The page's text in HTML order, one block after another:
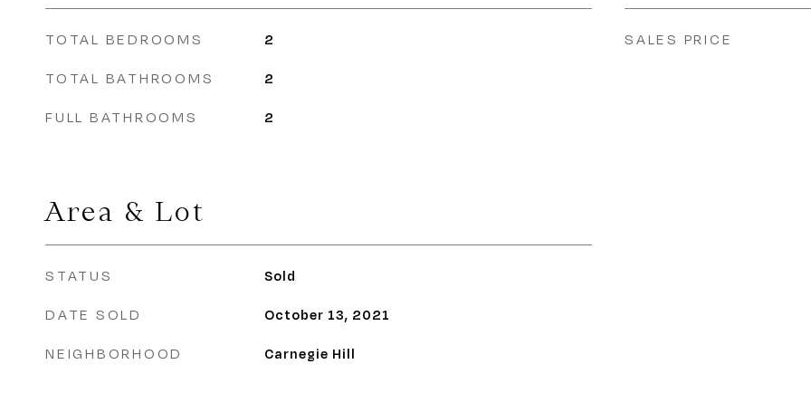
TOTAL BEDROOMS 2
TOTAL BATHROOMS 2
FULL BATHROOMS 2
Area & Lot
STATUS Sold
DATE SOLD October 13, 2021
NEIGHBORHOOD Carnegie Hill
SALES PRICE